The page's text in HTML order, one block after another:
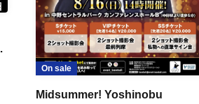
On sale
Midsummer! Yoshinobu